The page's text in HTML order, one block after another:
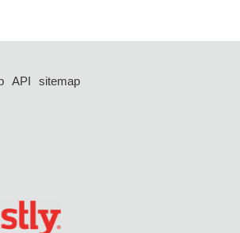
API
sitemap